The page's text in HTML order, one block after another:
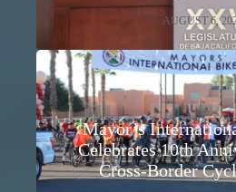
AUGUST 6,
Mayor’s
Celebrates 10th
Cross-Border